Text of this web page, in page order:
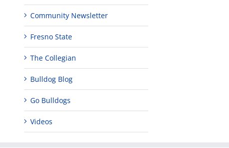
Community Newsletter
Fresno State
The Collegian
Bulldog Blog
Go Bulldogs
Videos